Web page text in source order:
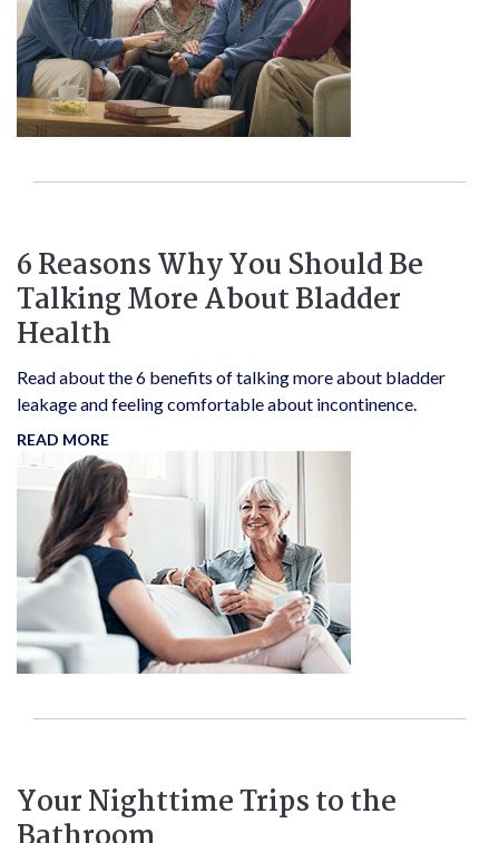
6 Reasons Why You Should Be
Talking More About Bladder
Health
Read about the 6 benefits of talking more about bladder
leakage and feeling comfortable about incontinence.
READ MORE
Your Nighttime Trips to the